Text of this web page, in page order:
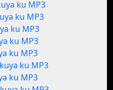
ku MP3
ku MP3
ku MP3
ku MP3
ku MP3
ku MP3
ku MP3